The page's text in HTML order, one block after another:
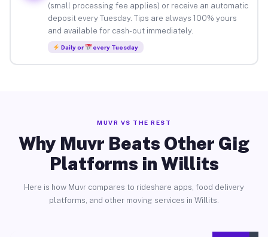
(small processing fee applies) or receive an automatic
deposit every Tuesday. Tips are always 100% yours
and available for cash-out immediately.
Daily or every Tuesday
MUVR VS THE REST
Why Muvr Beats Other Gig
Platforms in Willits
Here is how Muvr compares to rideshare apps, food delivery
platforms, and other moving services in Willits.